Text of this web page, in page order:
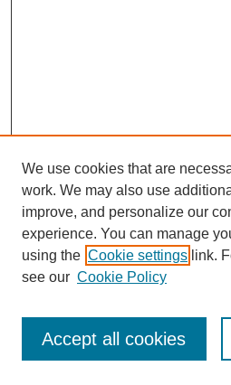
Journal Home
Most Popular Papers
Receive Email Notices or RSS
We use cookies that are
work. We may also use
improve, and personalize our
experience. You can manage
using the Cookie settings link.
see our Cookie Policy
Accept all cookies